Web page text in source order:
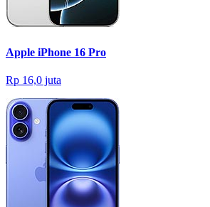
Apple iPhone 16 Pro
Rp 16,0 juta